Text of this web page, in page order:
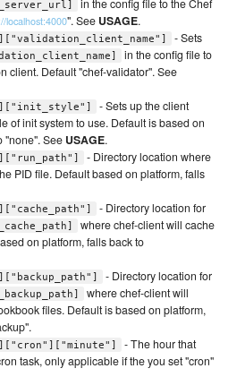
localhost:4000". See USAGE.
- Sets
in the config file to
client. Default "chef-validator". See
- Sets up the client
of init system to use. Default is based on
"none". See USAGE.
- Directory location where
PID file. Default based on platform, falls
- Directory location for
where chef-client will cache
on platform, falls back to
- Directory location for
where chef-client will
files. Default is based on platform,
- The hour that
task, only applicable if the you set "cron"